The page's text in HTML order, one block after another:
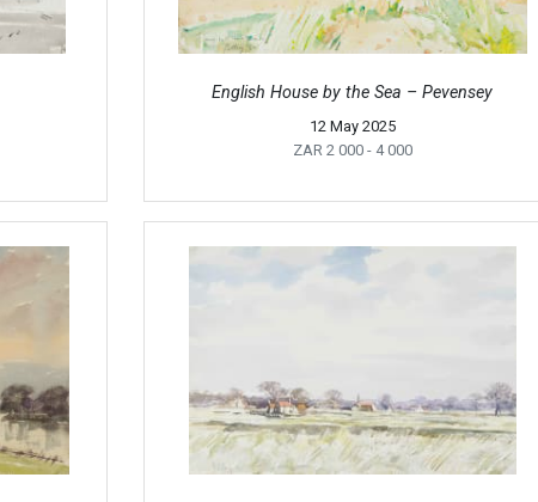
English House by the Sea – Pevensey
12 May 2025
ZAR 2 000 - 4 000